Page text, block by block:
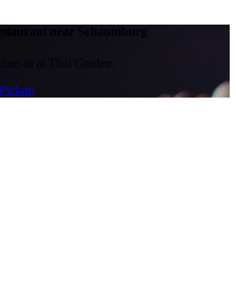
near Schaumburg
in at Thai Garden.